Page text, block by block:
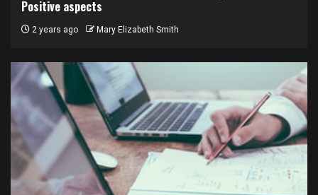
Positive aspects
2 years ago Mary Elizabeth Smith